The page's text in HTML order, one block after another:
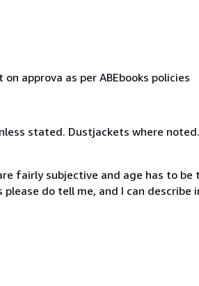
approva as per ABEbooks policies
stated. Dustjackets where
fairly subjective and age has to be
do tell me, and I can describe